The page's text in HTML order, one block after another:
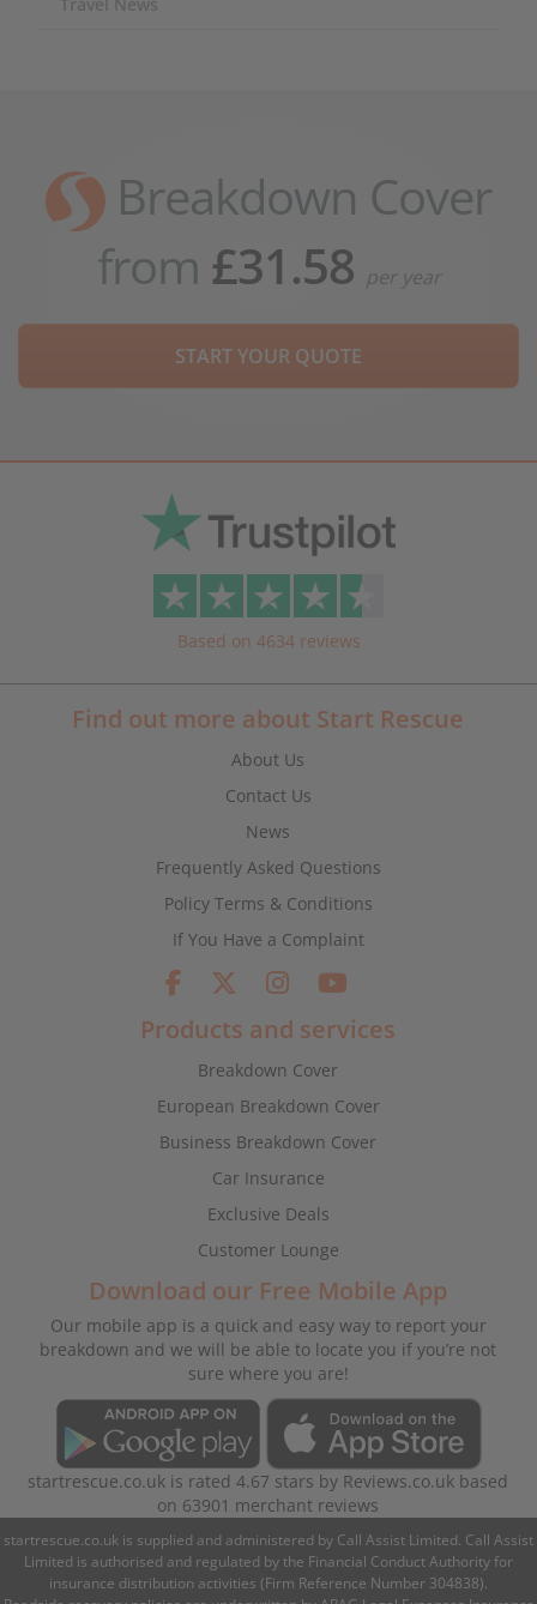
Breakdown Cover
from £31.58 per year
START YOUR QUOTE
Based on 4634 reviews
Find out more about Start Rescue
About Us
Contact Us
News
Frequently Asked Questions
Policy Terms & Conditions
If You Have a Complaint
Products and services
Breakdown Cover
European Breakdown Cover
Business Breakdown Cover
Car Insurance
Exclusive Deals
Customer Lounge
Download our Free Mobile App
Our mobile app is a quick and easy way to report your
breakdown and we will be able to locate you if you’re not
sure where you are!
startrescue.co.uk is rated4.67 stars by Reviews.co.uk based
on 63901 merchant reviews
startrescue.co.uk is supplied and administered by Call Assist Limited. Call Assist
Limited is authorised and regulated by the Financial Conduct Authority for
insurance distribution activities (Firm Reference Number 304838).